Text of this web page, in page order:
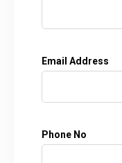
Email Address
Phone No